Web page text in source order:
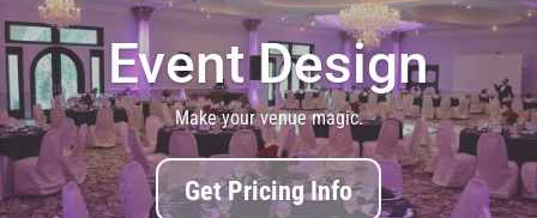
Event Design
Make your venue magic.
Get Pricing Info